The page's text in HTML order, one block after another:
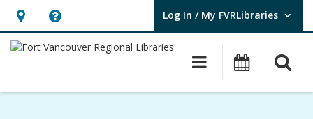
Hours
&
opens
Help,
opens
overlay
Log In / My FVRLibraries
User Log In / My FVRLibraries.
Main